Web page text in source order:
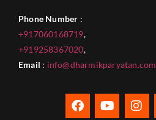
Phone Number :
+917060168719,
+919258367020,
Email : info@dharmikparyatan.com